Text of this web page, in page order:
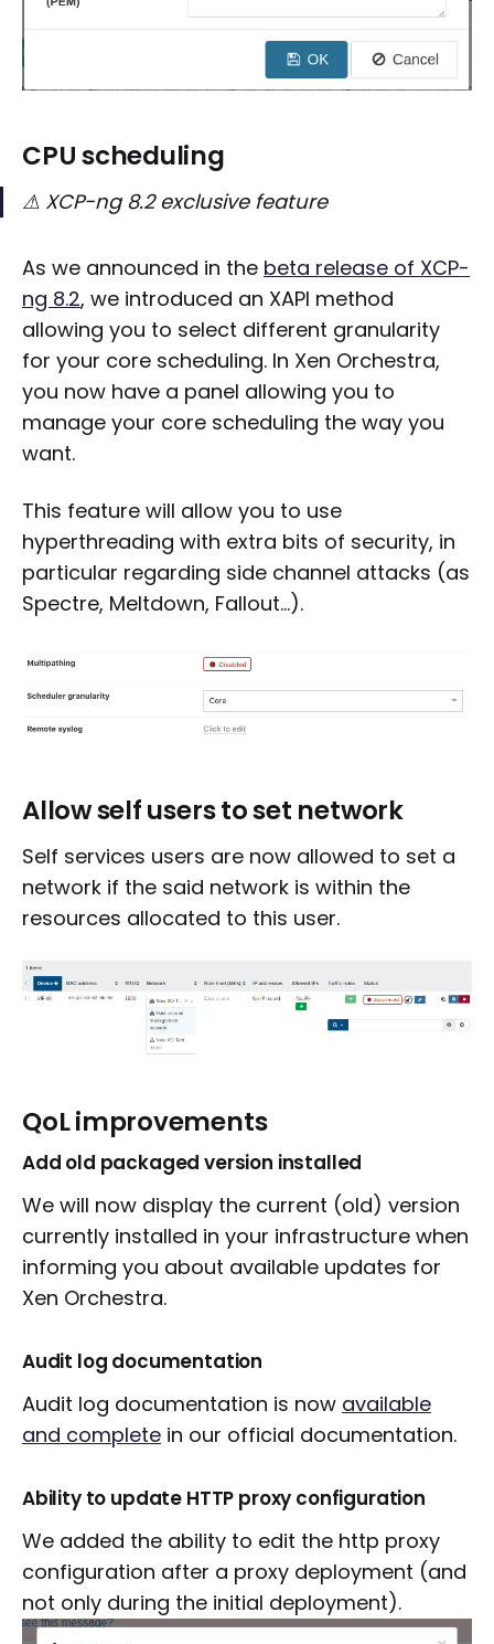
CPU scheduling
⚠ XCP-ng 8.2 exclusive feature
As we announced in the beta release of XCP-
ng 8.2, we introduced an XAPI method
allowing you to select different granularity
for your core scheduling. In Xen Orchestra,
you now have a panel allowing you to
manage your core scheduling the way you
want.
This feature will allow you to use
hyperthreading with extra bits of security, in
particular regarding side channel attacks (as
Spectre, Meltdown, Fallout...).
Allow self users to set network
Self services users are now allowed to set a
network if the said network is within the
resources allocated to this user.
QoL improvements
Add old packaged version installed
We will now display the current (old) version
currently installed in your infrastructure when
informing you about available updates for
Xen Orchestra.
Audit log documentation
Audit log documentation is now available
and complete in our official documentation.
Ability to update HTTP proxy configuration
We added the ability to edit the http proxy
configuration after a proxy deployment (and
not only during the initial deployment).